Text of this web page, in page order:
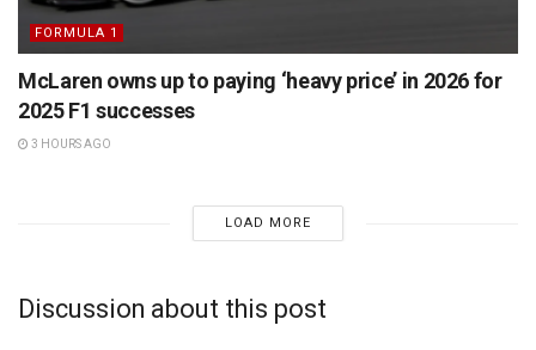
FORMULA 1
McLaren owns up to paying ‘heavy price’ in 2026 for
2025 F1 successes
3 HOURS AGO
LOAD MORE
Discussion about this post